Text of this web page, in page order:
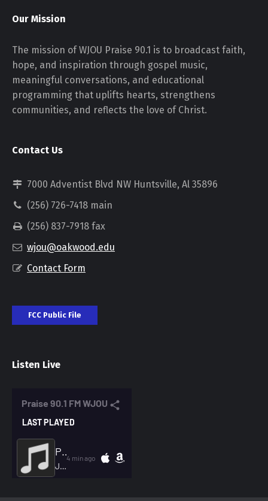
Our Mission
The mission of WJOU Praise 90.1 is to broadcast faith,
hope, and inspiration through gospel music,
meaningful conversations, and educational
programming that uplifts hearts, strengthens
communities, and reflects the love of Christ.
Contact Us
7000 Adventist Blvd NW Huntsville, Al 35896
(256) 726-7418 main
(256) 837-7918 fax
wjou@oakwood.edu
Contact Form
FCC Public File
Listen Live